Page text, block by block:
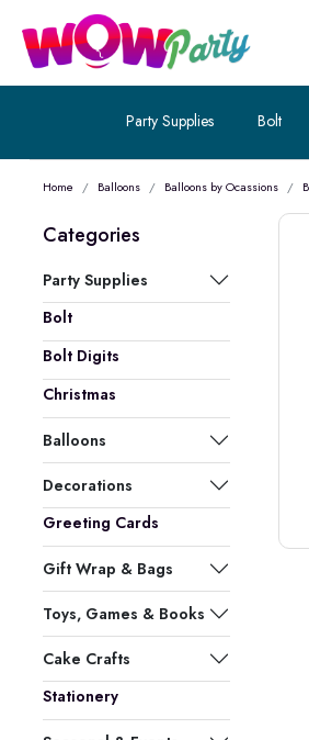
Party Supplies Bolt
Home Balloons Balloons by Ocassions
Categories
Party Supplies
Bolt
Bolt Digits
Christmas
Balloons
Decorations
Greeting Cards
Gift Wrap & Bags
Toys, Games & Books
Cake Crafts
Stationery